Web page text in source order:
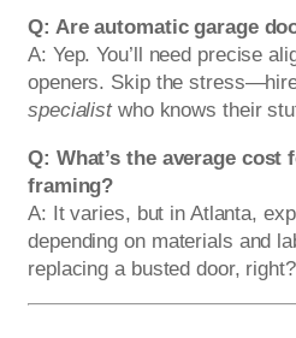
Q: Are automatic garage
A: Yep. You’ll need precise
openers. Skip the
specialistwho knows their
Q: What’s the average cost
framing?
A: It varies, but in Atlanta,
depending on materials and
replacing a busted door, right?